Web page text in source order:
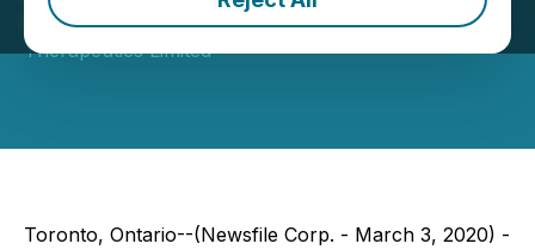
March 03, 2020 6:20 PM EST | Source:Canntab
Therapeutics Limited
Toronto, Ontario--(Newsfile Corp. - March 3, 2020) -